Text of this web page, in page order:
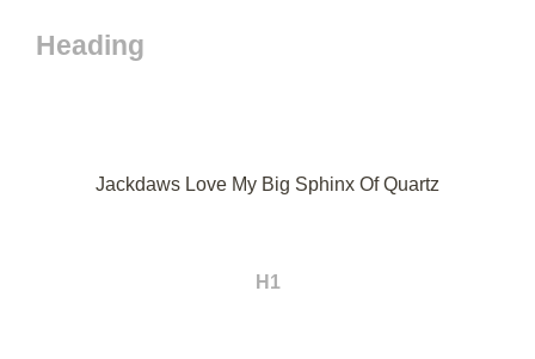
Heading
Jackdaws Love My Big Sphinx Of Quartz
H1